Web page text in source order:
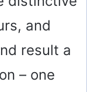
and
result a
– one